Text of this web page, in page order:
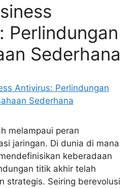
Perlindungan
Sederhana
melampaui peran
jaringan. Di dunia di mana
keberadaan
titik akhir telah
strategis. Seiring berevolusi